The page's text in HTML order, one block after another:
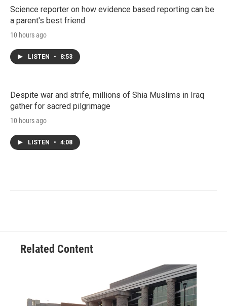
Science reporter on how evidence based reporting can be
a parent's best friend
10 hours ago
LISTEN • 8:53
Despite war and strife, millions of Shia Muslims in Iraq
gather for sacred pilgrimage
10 hours ago
LISTEN • 4:08
Related Content